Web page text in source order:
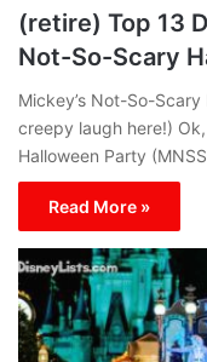
(retire) Top 13
Not-So-Scary
Mickey’s Not-So-
creepy laugh here!)
Halloween Party
Read More »